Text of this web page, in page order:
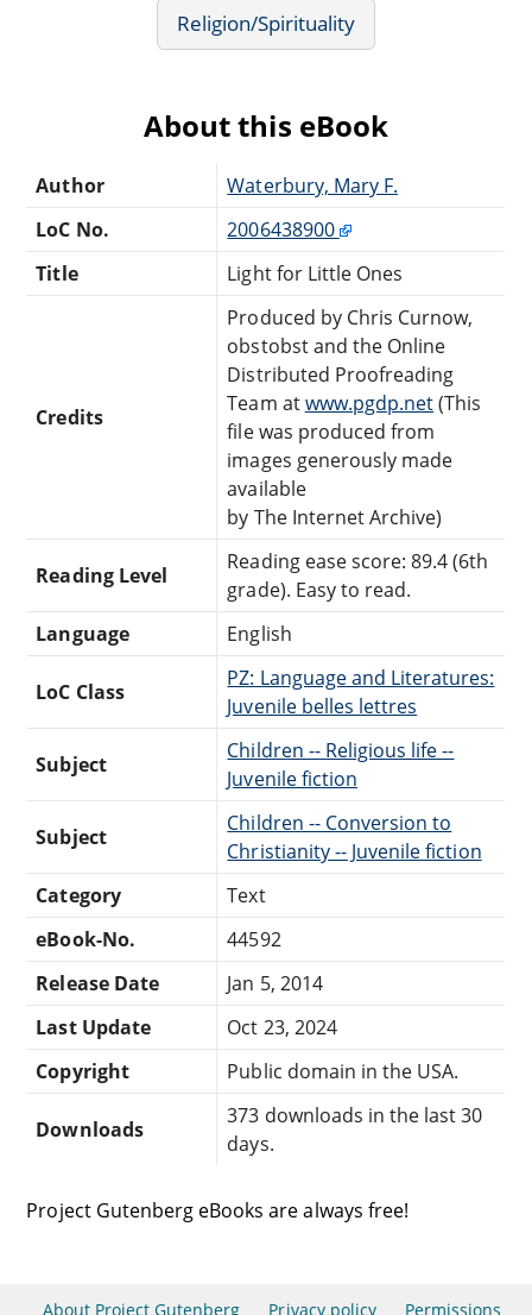
Religion/Spirituality
About this eBook
Author
Waterbury, Mary F.
LoC No.
2006438900
Title
Light for Little Ones
Credits
Produced by Chris Curnow,
obstobst and the Online
Distributed Proofreading
Team atwww.pgdp.net(This
file was produced from
images generously made
available
by The Internet Archive)
Reading Level
Reading ease score: 89.4 (6th
grade). Easy to read.
Language
English
LoC Class
PZ: Language and Literatures:
Juvenile belles lettres
Subject
Children -- Religious life --
Juvenile fiction
Subject
Children -- Conversion to
Christianity -- Juvenile fiction
Category
Text
eBook-No.
44592
Release Date
Jan 5, 2014
Last Update
Oct 23, 2024
Copyright
Public domain in the USA.
Downloads
373 downloads in the last 30
days.
Project Gutenberg eBooks are always free!
About Project Gutenberg Privacy policy Permissions